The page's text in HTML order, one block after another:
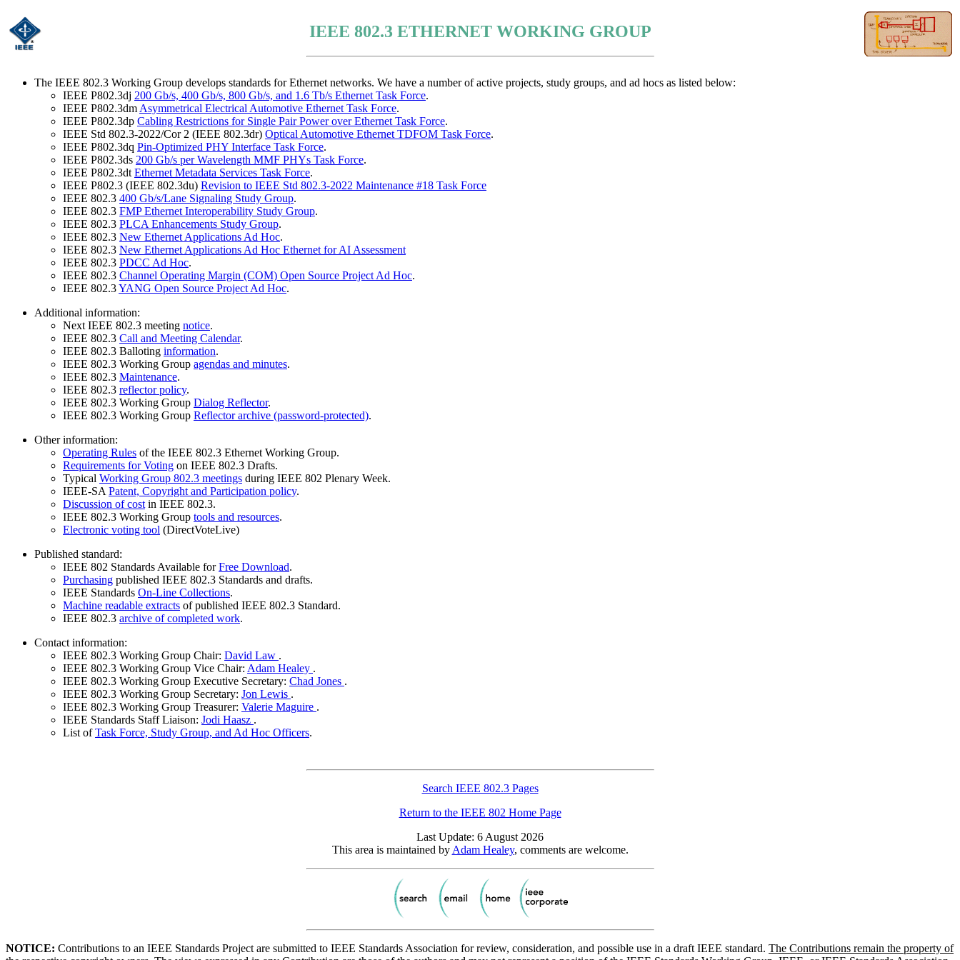
IEEE 802.3 ETHERNET WORKING GROUP
The IEEE 802.3 Working Group develops standards for Ethernet networks. We have a number of active projects, study groups, and ad hocs as listed below:
IEEE P802.3dj 200 Gb/s, 400 Gb/s, 800 Gb/s, and 1.6 Tb/s Ethernet Task Force.
IEEE P802.3dm Asymmetrical Electrical Automotive Ethernet Task Force.
IEEE P802.3dp Cabling Restrictions for Single Pair Power over Ethernet Task Force.
IEEE Std 802.3-2022/Cor 2 (IEEE 802.3dr) Optical Automotive Ethernet TDFOM Task Force.
IEEE P802.3dq Pin-Optimized PHY Interface Task Force.
IEEE P802.3ds 200 Gb/s per Wavelength MMF PHYs Task Force.
IEEE P802.3dt Ethernet Metadata Services Task Force.
IEEE P802.3 (IEEE 802.3du) Revision to IEEE Std 802.3-2022 Maintenance #18 Task Force
IEEE 802.3 400 Gb/s/Lane Signaling Study Group.
IEEE 802.3 FMP Ethernet Interoperability Study Group.
IEEE 802.3 PLCA Enhancements Study Group.
IEEE 802.3 New Ethernet Applications Ad Hoc.
IEEE 802.3 New Ethernet Applications Ad Hoc Ethernet for AI Assessment
IEEE 802.3 PDCC Ad Hoc.
IEEE 802.3 Channel Operating Margin (COM) Open Source Project Ad Hoc.
IEEE 802.3YANG Open Source Project Ad Hoc.
Additional information:
Next IEEE 802.3 meeting notice.
IEEE 802.3 Call and Meeting Calendar.
IEEE 802.3 Balloting information.
IEEE 802.3 Working Group agendas and minutes.
IEEE 802.3 Maintenance.
IEEE 802.3 reflector policy.
IEEE 802.3 Working Group Dialog Reflector.
IEEE 802.3 Working Group Reflector archive (password-protected).
Other information:
Operating Rules of the IEEE 802.3 Ethernet Working Group.
Requirements for Voting on IEEE 802.3 Drafts.
Typical Working Group 802.3 meetings during IEEE 802 Plenary Week.
IEEE-SA Patent, Copyright and Participation policy.
Discussion of cost in IEEE 802.3.
IEEE 802.3 Working Group tools and resources.
Electronic voting tool (DirectVoteLive)
Published standard:
IEEE 802 Standards Available forFree Download.
Purchasing published IEEE 802.3 Standards and drafts.
IEEE Standards On-Line Collections.
Machine readable extracts of published IEEE 802.3 Standard.
IEEE 802.3 archive of completed work.
Contact information:
IEEE 802.3 Working Group Chair: David Law .
IEEE 802.3 Working Group Vice Chair: Adam Healey .
IEEE 802.3 Working Group Executive Secretary: Chad Jones .
IEEE 802.3 Working Group Secretary: Jon Lewis .
IEEE 802.3 Working Group Treasurer: Valerie Maguire .
IEEE Standards Staff Liaison: Jodi Haasz .
List ofTask Force, Study Group, and Ad Hoc Officers.
Search IEEE 802.3 Pages
Return to the IEEE 802 Home Page
Last Update: 6 August 2026
This area is maintained by Adam Healey, comments are welcome.
NOTICE: Contributions to an IEEE Standards Project are submitted to IEEE Standards Association for review, consideration, and possible use in a draft IEEE standard. The Contributions remain the property of